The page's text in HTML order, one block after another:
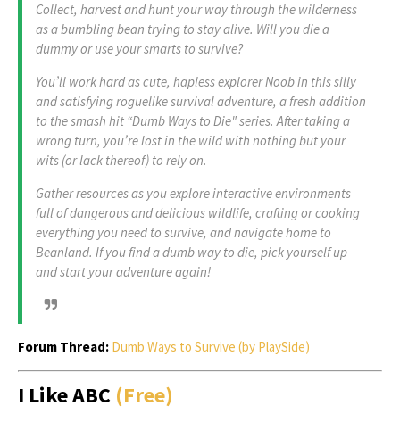
Collect, harvest and hunt your way through the wilderness
as a bumbling bean trying to stay alive. Will you die a
dummy or use your smarts to survive?
You’ll work hard as cute, hapless explorer Noob in this silly
and satisfying roguelike survival adventure, a fresh addition
to the smash hit “Dumb Ways to Die" series. After taking a
wrong turn, you’re lost in the wild with nothing but your
wits (or lack thereof) to rely on.
Gather resources as you explore interactive environments
full of dangerous and delicious wildlife, crafting or cooking
everything you need to survive, and navigate home to
Beanland. If you find a dumb way to die, pick yourself up
and start your adventure again!
Forum Thread: Dumb Ways to Survive (by PlaySide)
I Like ABC (Free)